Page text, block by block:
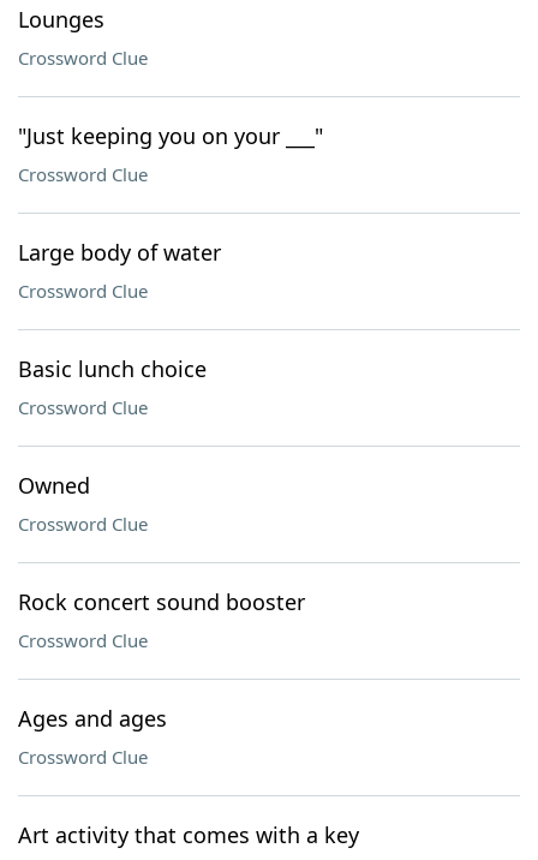
Lounges
Crossword Clue
"Just keeping you on your ___"
Crossword Clue
Large body of water
Crossword Clue
Basic lunch choice
Crossword Clue
Owned
Crossword Clue
Rock concert sound booster
Crossword Clue
Ages and ages
Crossword Clue
Art activity that comes with a key